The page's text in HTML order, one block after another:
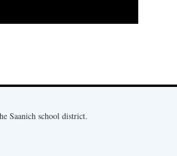
Saanich school district.